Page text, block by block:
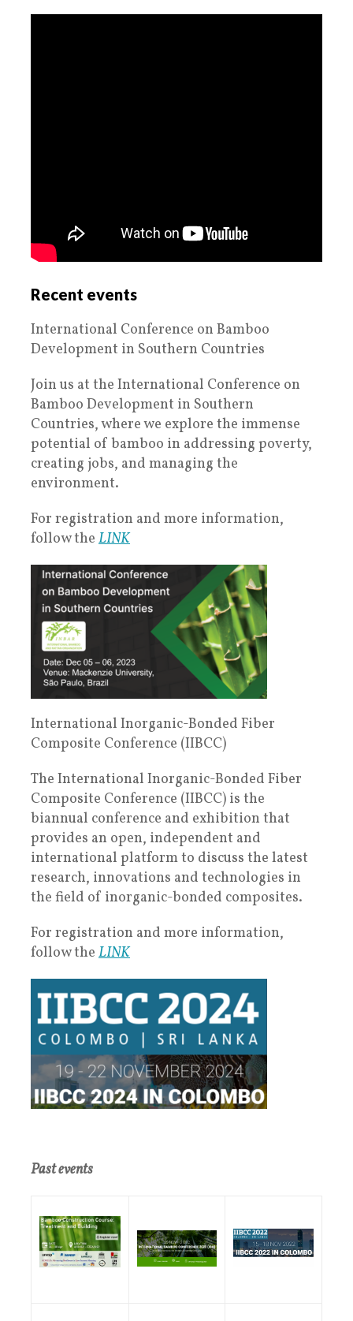
Recent events
International Conference on Bamboo
Development in Southern Countries
Join us at the International Conference on
Bamboo Development in Southern
Countries, where we explore the immense
potential of bamboo in addressing poverty,
creating jobs, and managing the
environment.
For registration and more information,
follow the LINK
International Inorganic-Bonded Fiber
Composite Conference (IIBCC)
The International Inorganic-Bonded Fiber
Composite Conference (IIBCC) is the
biannual conference and exhibition that
provides an open, independent and
international platform to discuss the latest
research, innovations and technologies in
the field of inorganic-bonded composites.
For registration and more information,
follow the LINK
Past events